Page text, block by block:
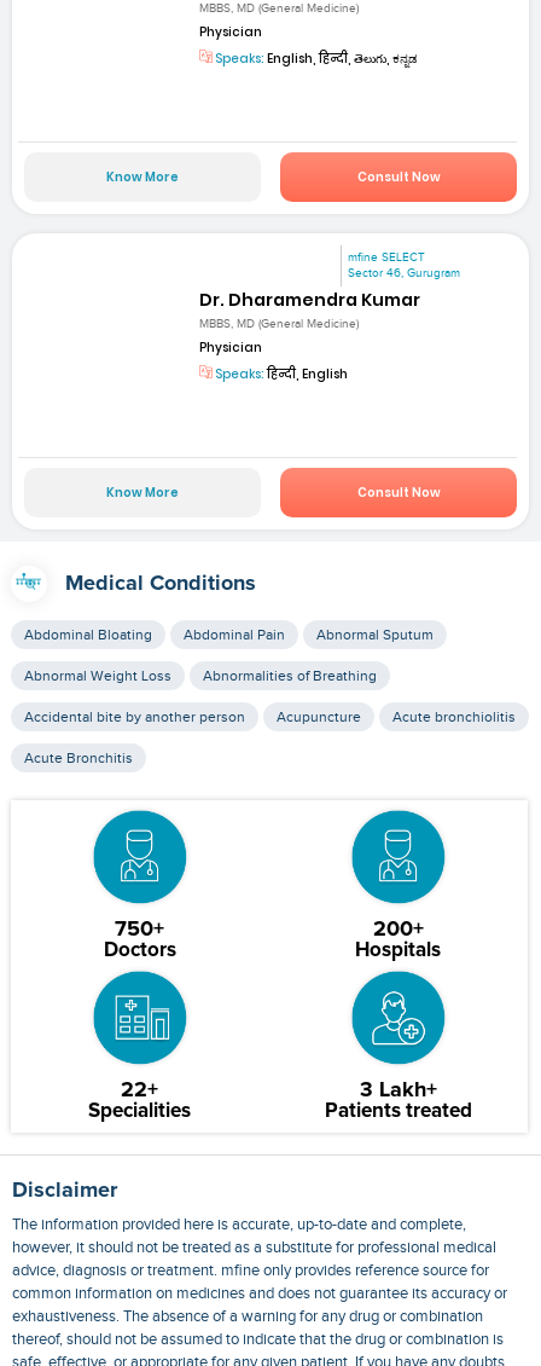
MBBS, MD (General Medicine)
Physician
Speaks: English, हिन्दी, తెలుగు, ಕನ್ನಡ
Know More Consult Now
mfine SELECT
Sector 46, Gurugram
Dr. Dharamendra Kumar
MBBS, MD (General Medicine)
Physician
Speaks:हिन्दी, English
Know More Consult Now
Medical Conditions
Abdominal Bloating Abdominal Pain Abnormal Sputum
Abnormal Weight Loss Abnormalities of Breathing
Accidental bite by another person Acupuncture Acute bronchiolitis
Acute Bronchitis
750+
Doctors
200+
Hospitals
22+
Specialities
3 Lakh+
Patients treated
Disclaimer
The information provided here is accurate, up-to-date and complete,
however, it should not be treated as a substitute for professional medical
advice, diagnosis or treatment. mfine only provides reference source for
common information on medicines and does not guarantee its accuracy or
exhaustiveness. The absence of a warning for any drug or combination
thereof, should not be assumed to indicate that the drug or combination is